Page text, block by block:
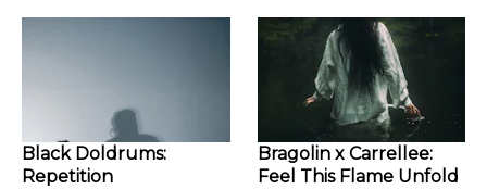
Black Doldrums:
Repetition
Bragolin x Carrellee:
Feel This Flame Unfold